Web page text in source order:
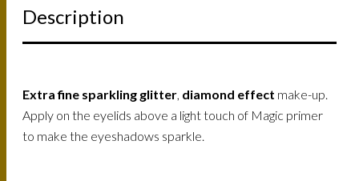
Description
Extra fine sparkling glitter, diamond effect make-up.
Apply on the eyelids above a light touch of Magic primer
to make the eyeshadows sparkle.